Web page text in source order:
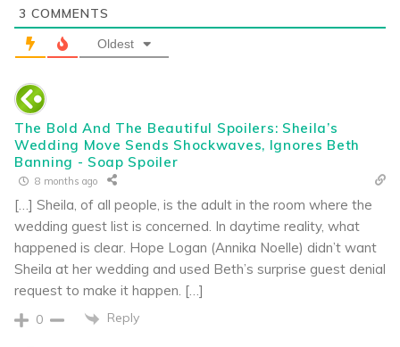
3 COMMENTS
Oldest
The Bold And The Beautiful Spoilers: Sheila’s
Wedding Move Sends Shockwaves, Ignores Beth
Banning - Soap Spoiler
8 months ago
[…] Sheila, of all people, is the adult in the room where the
wedding guest list is concerned. In daytime reality, what
happened is clear. Hope Logan (Annika Noelle) didn’t want
Sheila at her wedding and used Beth’s surprise guest denial
request to make it happen. […]
0 Reply